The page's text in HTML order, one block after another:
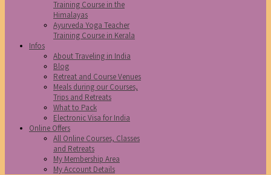
Training Course in the
Himalayas
Ayurveda Yoga Teacher
Training Course in Kerala
Infos
About Traveling in India
Blog
Retreat and Course Venues
Meals during our Courses,
Trips and Retreats
What to Pack
Electronic Visa for India
Online Offers
All Online Courses, Classes
and Retreats
My Membership Area
My Account Details